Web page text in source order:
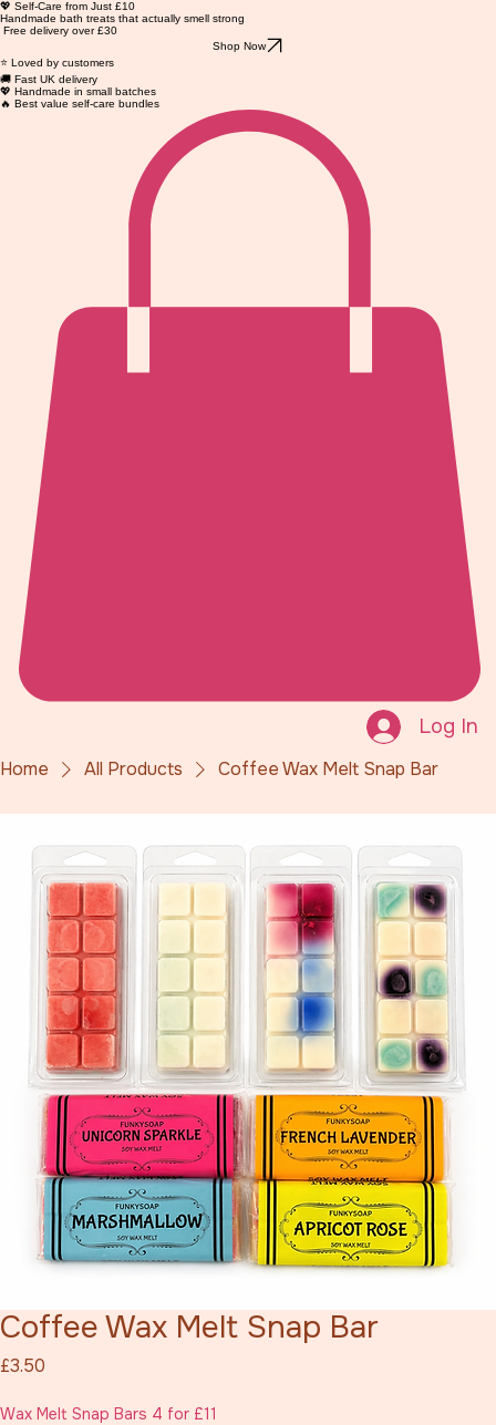
💖 Self-Care from Just £10
Handmade bath treats that actually smell strong
Free delivery over £30
Shop Now
⭐ Loved by customers
🚚 Fast UK delivery
💖 Handmade in small batches
🔥 Best value self-care bundles
Log In
Home All Products Coffee Wax Melt Snap Bar
Coffee Wax Melt Snap Bar
£3.50
Wax Melt Snap Bars 4 for £11